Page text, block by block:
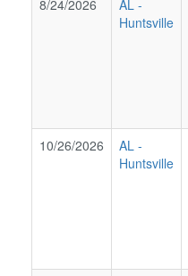
8/24/2026
AL -
Huntsville
10/26/2026
AL -
Huntsville